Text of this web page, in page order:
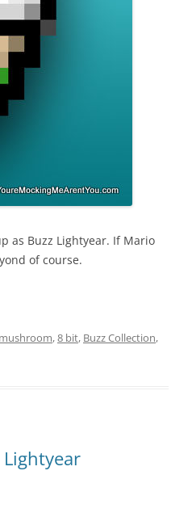
as Buzz Lightyear. If Mario
of course.
,8 bit, Buzz Collection,